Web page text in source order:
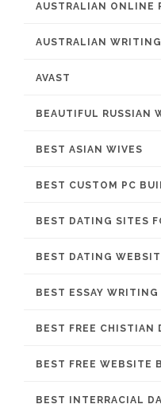
AUSTRALIAN ONLINE
AUSTRALIAN WRITING
AVAST
BEAUTIFUL RUSSIAN
BEST ASIAN WIVES
BEST CUSTOM PC
BEST DATING SITES
BEST DATING
BEST ESSAY WRITING
BEST FREE CHISTIAN
BEST FREE WEBSITE
BEST INTERRACIAL